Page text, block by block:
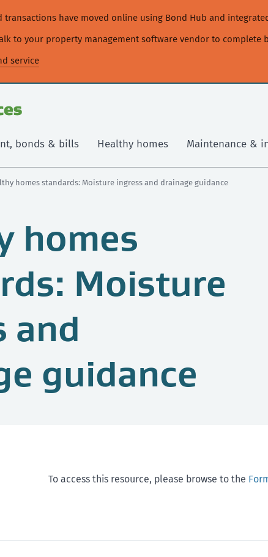
transactions have moved online using Bond Hub and
to your property management software vendor to complete
service
bonds & bills Healthy homes Maintenance &
homes standards: Moisture ingress and drainage guidance
homes
Moisture
and
guidance
To access this resource, please browse to the